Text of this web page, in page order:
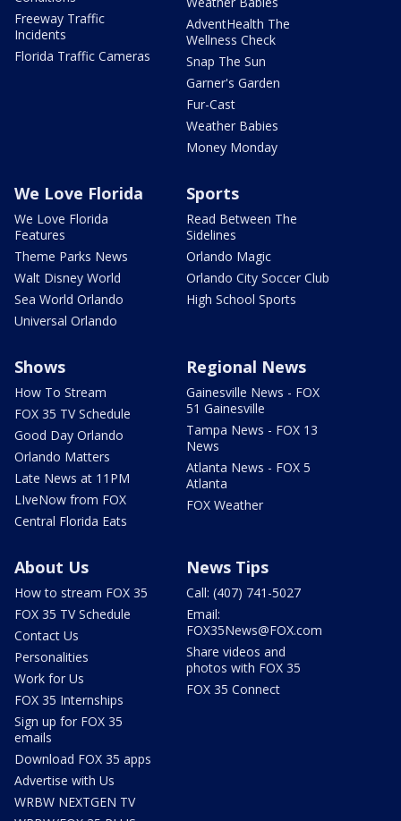
Freeway Traffic
Incidents
Florida Traffic Cameras
AdventHealth The
Wellness Check
Snap The Sun
Garner's Garden
Fur-Cast
Weather Babies
Money Monday
We Love Florida
We Love Florida
Features
Theme Parks News
Walt Disney World
Sea World Orlando
Universal Orlando
Sports
Read Between The
Sidelines
Orlando Magic
Orlando City Soccer Club
High School Sports
Shows
How To Stream
FOX 35 TV Schedule
Good Day Orlando
Orlando Matters
Late News at 11PM
LIveNow from FOX
Central Florida Eats
Regional News
Gainesville News - FOX
51 Gainesville
Tampa News - FOX 13
News
Atlanta News - FOX 5
Atlanta
FOX Weather
About Us
How to stream FOX 35
FOX 35 TV Schedule
Contact Us
Personalities
Work for Us
FOX 35 Internships
Sign up for FOX 35
emails
Download FOX 35 apps
Advertise with Us
WRBW NEXTGEN TV
News Tips
Call: (407) 741-5027
Email:
FOX35News@FOX.com
Share videos and
photos with FOX 35
FOX 35 Connect